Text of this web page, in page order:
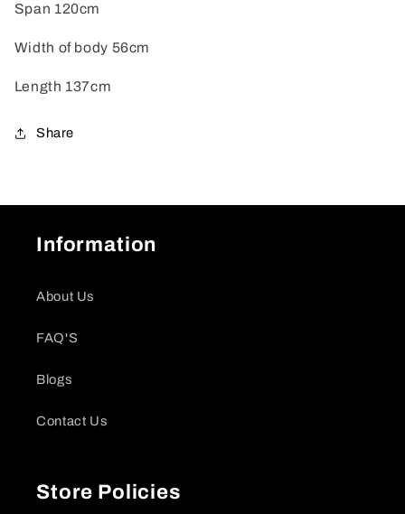
Span 120cm
Width of body 56cm
Length 137cm
Share
Information
About Us
FAQ'S
Blogs
Contact Us
Store Policies